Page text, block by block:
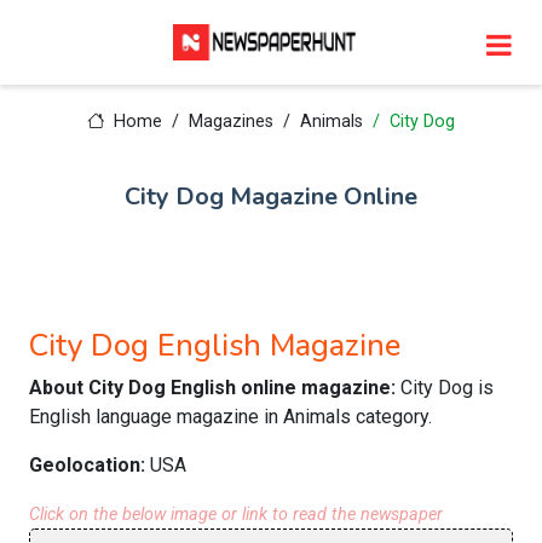
Home Magazines Animals City Dog
City Dog Magazine Online
City Dog English Magazine
About City Dog English online magazine: City Dog is
English language magazine in Animals category.
Geolocation: USA
Click on the below image or link to read the newspaper